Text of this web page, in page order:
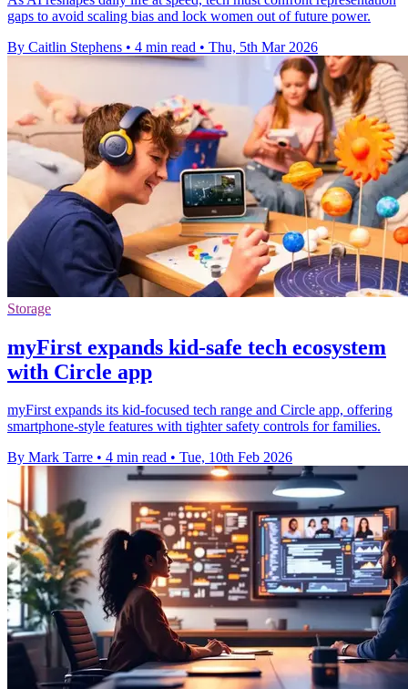
gaps to avoid scaling bias and lock women out of future power.
By Caitlin Stephens • 4 min read • Thu, 5th Mar 2026
Storage
myFirst expands kid-safe tech ecosystem
with Circle app
myFirst expands its kid-focused tech range and Circle app, offering
smartphone-style features with tighter safety controls for families.
By Mark Tarre • 4 min read • Tue, 10th Feb 2026